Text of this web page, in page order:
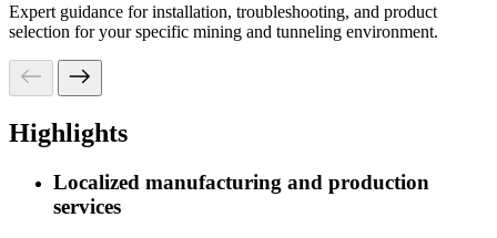
Expert guidance for installation, troubleshooting, and product
selection for your specific mining and tunneling environment.
Highlights
Localized manufacturing and production
services